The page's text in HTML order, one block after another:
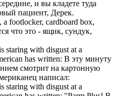
и вы кладете туда
пациент, Дерек.
a footlocker, cardboard box,
что это - ящик, сундук,
staring with disgust at a
has written: В эту минуту
смотрит на картонную
написал:
staring with disgust at a